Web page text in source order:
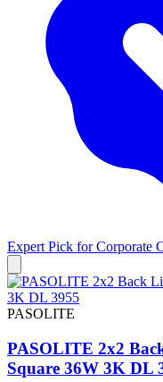
Expert Pick forCorporate
PASOLITE
PASOLITE 2x2
Square 36W 3K DL